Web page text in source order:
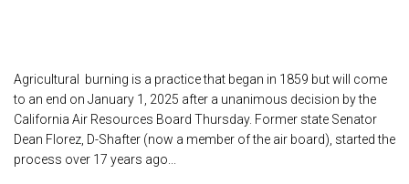
Agricultural burning is a practice that began in 1859 but will come
to an end on January 1, 2025 after a unanimous decision by the
California Air Resources Board Thursday. Former state Senator
Dean Florez, D-Shafter (now a member of the air board), started the
process over 17 years ago...